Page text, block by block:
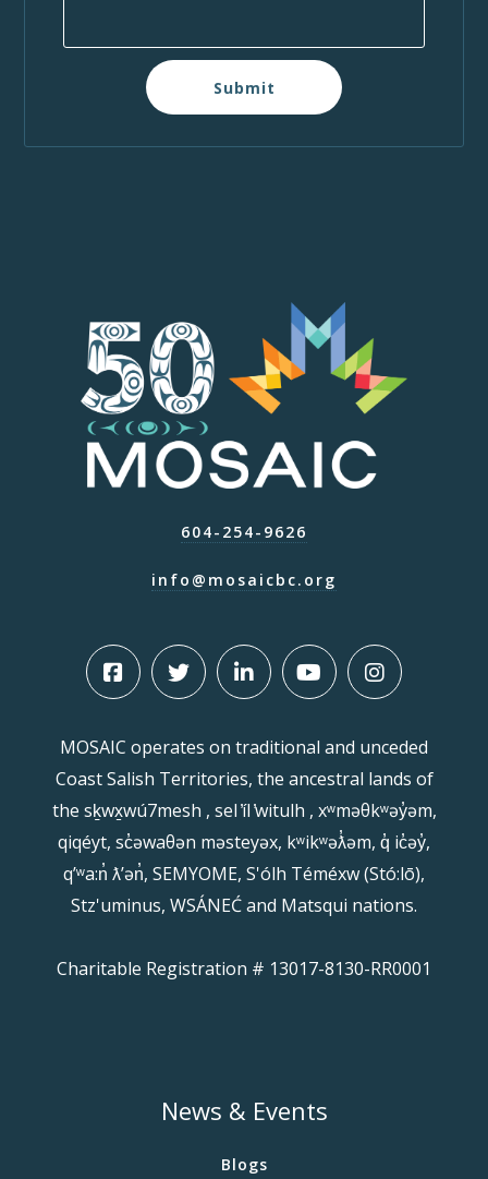
Submit
604-254-9626
info@mosaicbc.org
MOSAIC operates on traditional and unceded
Coast Salish Territories, the ancestral lands of
the sḵwx̱wú7mesh , sel ̓íl ̓witulh , xʷməθkʷəy̓əm,
qiqéyt, sc̓əwaθən məsteyəx, kʷikʷəƛ̓əm, q̓ ic̓əy̓,
qʼʷa:n̓ ƛʼən̓, SEMYOME, S'ólh Téméxw (Stó:lō),
Stz'uminus, WSÁNEĆ and Matsqui nations.
Charitable Registration # 13017-8130-RR0001
News & Events
Blogs